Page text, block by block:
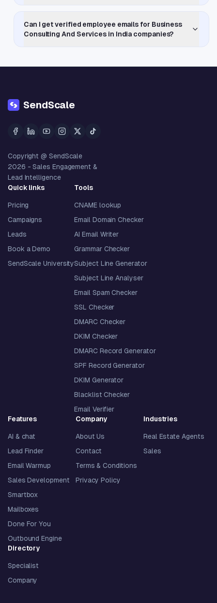
Can I get verified employee emails for Business
Consulting And Services in India companies?
SendScale
Copyright @ SendScale
2026 - Sales Engagement &
Lead Intelligence
Quick links
Pricing
Campaigns
Leads
Book a Demo
SendScale University
Tools
CNAME lookup
Email Domain Checker
AI Email Writer
Grammar Checker
Subject Line Generator
Subject Line Analyser
Email Spam Checker
SSL Checker
DMARC Checker
DKIM Checker
DMARC Record Generator
SPF Record Generator
DKIM Generator
Blacklist Checker
Email Verifier
Features
AI & chat
Lead Finder
Email Warmup
Sales Development
Smartbox
Mailboxes
Done For You
Outbound Engine
Company
About Us
Contact
Terms & Conditions
Privacy Policy
Industries
Real Estate Agents
Sales
Directory
Specialist
Company